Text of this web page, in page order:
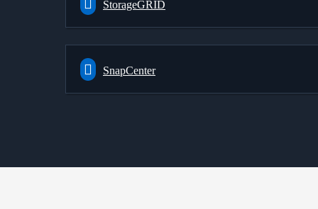
StorageGRID
SnapCenter